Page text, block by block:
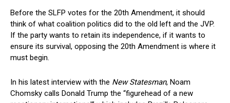
Before the SLFP votes for the 20th Amendment, it should
think of what coalition politics did to the old left and the JVP.
If the party wants to retain its independence, if it wants to
ensure its survival, opposing the 20th Amendment is where it
must begin.
In his latest interview with the New Statesman, Noam
Chomsky calls Donald Trump the “figurehead of a new